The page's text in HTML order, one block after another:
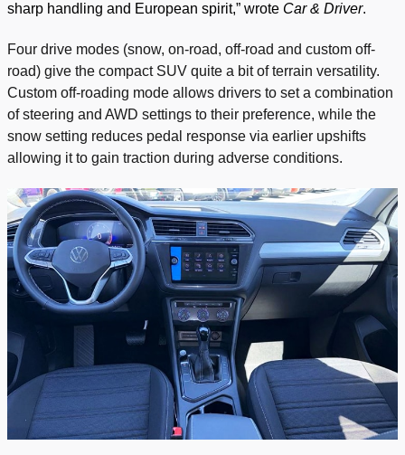
sharp handling and European spirit,” wrote Car & Driver.
Four drive modes (snow, on-road, off-road and custom off-
road) give the compact SUV quite a bit of terrain versatility.
Custom off-roading mode allows drivers to set a combination
of steering and AWD settings to their preference, while the
snow setting reduces pedal response via earlier upshifts
allowing it to gain traction during adverse conditions.